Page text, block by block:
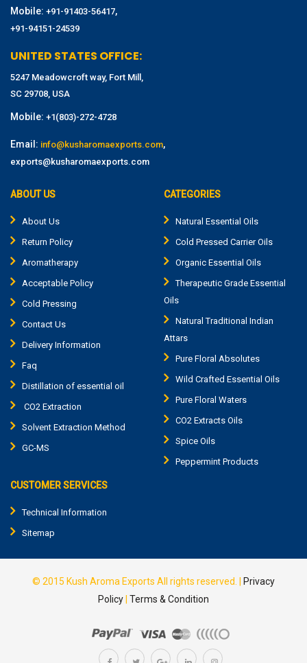
Mobile: +91-91403-56417,
+91-94151-24539
UNITED STATES OFFICE:
5247 Meadowcroft way, Fort Mill,
SC 29708, USA
Mobile: +1(803)-272-4728
Email: info@kusharomaexports.com,
exports@kusharomaexports.com
ABOUT US
About Us
Return Policy
Aromatherapy
Acceptable Policy
Cold Pressing
Contact Us
Delivery Information
Faq
Distillation of essential oil
CO2 Extraction
Solvent Extraction Method
GC-MS
CATEGORIES
Natural Essential Oils
Cold Pressed Carrier Oils
Organic Essential Oils
Therapeutic Grade Essential
Oils
Natural Traditional Indian
Attars
Pure Floral Absolutes
Wild Crafted Essential Oils
Pure Floral Waters
CO2 Extracts Oils
Spice Oils
Peppermint Products
CUSTOMER SERVICES
Technical Information
Sitemap
© 2015 Kush Aroma Exports All rights reserved. |
Privacy
Policy Terms & Condition